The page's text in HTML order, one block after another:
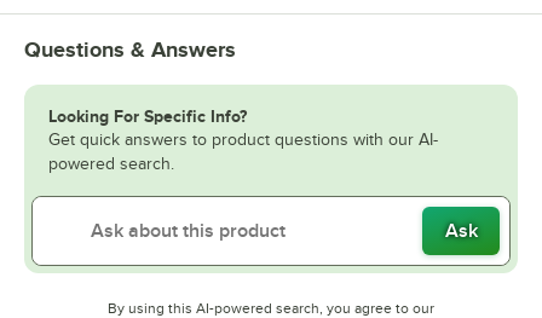
Questions & Answers
Looking For Specific Info?
Get quick answers to product questions with our AI-
powered search.
Ask
By using this AI-powered search, you agree to our